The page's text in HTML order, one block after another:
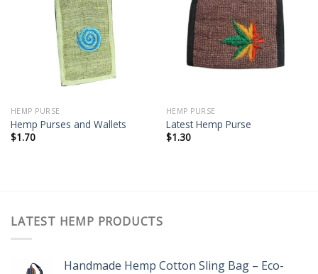
HEMP PURSE
Hemp Purses and Wallets
$1.70
Add to
wishlist
HEMP PURSE
Latest Hemp Purse
$1.30
LATEST HEMP PRODUCTS
Handmade Hemp Cotton Sling Bag – Eco-